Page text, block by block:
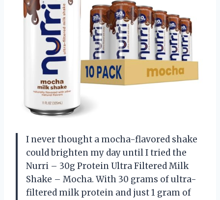
I never thought a mocha-flavored shake
could brighten my day until I tried the
Nurri – 30g Protein Ultra Filtered Milk
Shake – Mocha. With 30 grams of ultra-
filtered milk protein and just 1 gram of